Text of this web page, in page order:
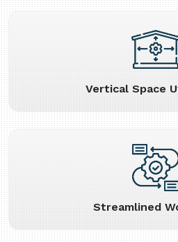
Vertical Space
Streamlined